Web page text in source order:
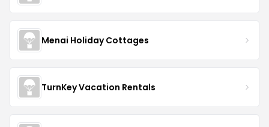
Menai Holiday Cottages
TurnKey Vacation Rentals